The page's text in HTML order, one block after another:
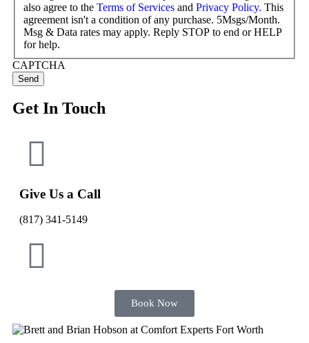
Get In Touch
Give Us a Call
(817) 341-5149
Book Now
also agree to the Terms of Services and Privacy Policy. This
agreement isn't a condition of any purchase. 5Msgs/Month.
Msg & Data rates may apply. Reply STOP to end or HELP
for help.
CAPTCHA